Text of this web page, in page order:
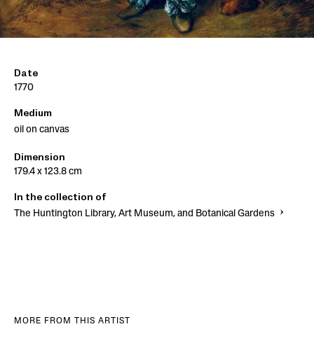
Date
1770
Medium
oil on canvas
Dimension
179.4 x 123.8 cm
In the collection of
The Huntington Library, Art Museum, and Botanical Gardens
MORE FROM THIS ARTIST